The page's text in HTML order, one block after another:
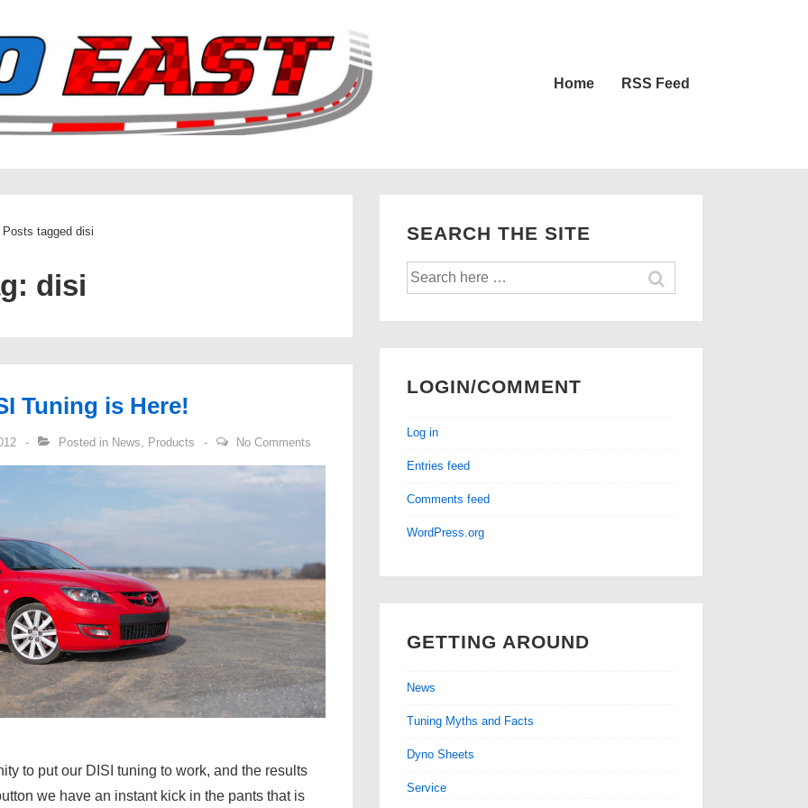
Home RSS Feed
Posts tagged disi
disi
Tuning is Here!
Posted in News Products No Comments
to put our DISI tuning to work, and the results
we have an instant kick in the pants that is
SEARCH THE SITE
Search
for:
LOGIN/COMMENT
Log in
Entries feed
Comments feed
WordPress.org
GETTING AROUND
News
Tuning Myths and Facts
Dyno Sheets
Service